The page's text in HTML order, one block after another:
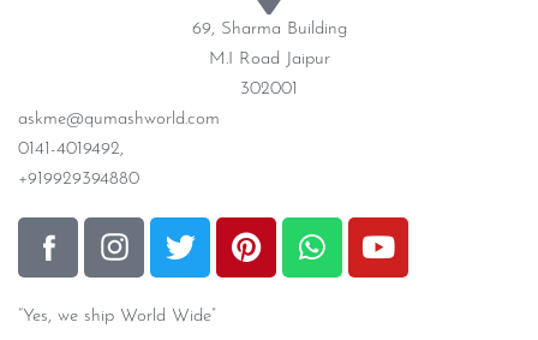
69, Sharma Building
M.I Road Jaipur
302001
askme@qumashworld.com
0141-4019492,
+919929394880
“Yes, we ship World Wide”